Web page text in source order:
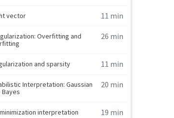
vector 11 min
Overfitting and
26 min
and sparsity 11 min
Interpretation: Gaussian
Bayes
20 min
interpretation 19 min